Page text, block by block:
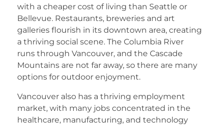
with a cheaper cost of living than Seattle or
Bellevue. Restaurants, breweries and art
galleries flourish in its downtown area, creating
a thriving social scene. The Columbia River
runs through Vancouver, and the Cascade
Mountains are not far away, so there are many
options for outdoor enjoyment.
Vancouver also has a thriving employment
market, with many jobs concentrated in the
healthcare, manufacturing, and technology